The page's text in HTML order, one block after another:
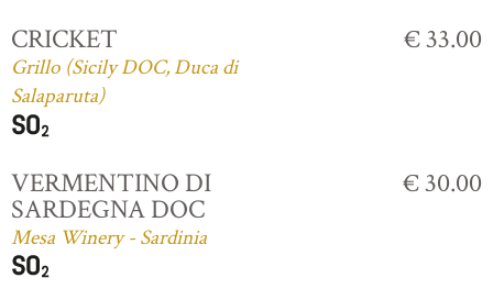
CRICKET
Grillo (Sicily DOC, Duca di
Salaparuta)
€ 33.00
VERMENTINO DI
SARDEGNA DOC
Mesa Winery - Sardinia
€ 30.00